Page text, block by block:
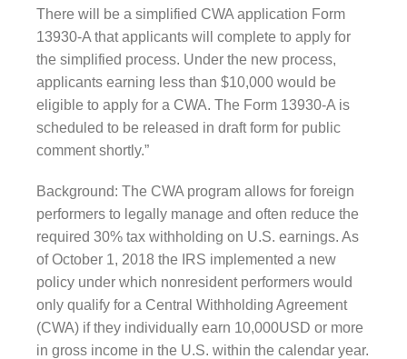
There will be a simplified CWA application Form
13930-A that applicants will complete to apply for
the simplified process. Under the new process,
applicants earning less than $10,000 would be
eligible to apply for a CWA. The Form 13930-A is
scheduled to be released in draft form for public
comment shortly.”
Background: The CWA program allows for foreign
performers to legally manage and often reduce the
required 30% tax withholding on U.S. earnings. As
of October 1, 2018 the IRS implemented a new
policy under which nonresident performers would
only qualify for a Central Withholding Agreement
(CWA) if they individually earn 10,000USD or more
in gross income in the U.S. within the calendar year.